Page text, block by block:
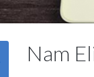
Nam